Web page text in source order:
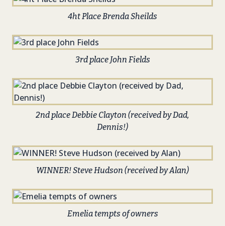
4ht Place Brenda Sheilds
3rd place John Fields
2nd place Debbie Clayton (received by Dad,
Dennis!)
WINNER! Steve Hudson (received by Alan)
Emelia tempts of owners